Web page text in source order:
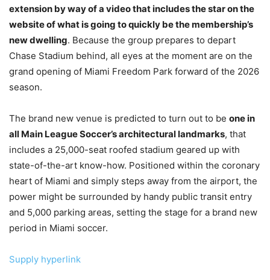
extension by way of a video that includes the star on the
website of what is going to quickly be the membership’s
new dwelling. Because the group prepares to depart
Chase Stadium behind, all eyes at the moment are on the
grand opening of Miami Freedom Park forward of the 2026
season.
The brand new venue is predicted to turn out to be one in
all Main League Soccer’s architectural landmarks, that
includes a 25,000-seat roofed stadium geared up with
state-of-the-art know-how. Positioned within the coronary
heart of Miami and simply steps away from the airport, the
power might be surrounded by handy public transit entry
and 5,000 parking areas, setting the stage for a brand new
period in Miami soccer.
Supply hyperlink